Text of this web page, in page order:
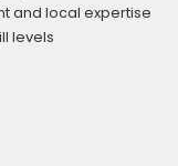
and local expertise
levels